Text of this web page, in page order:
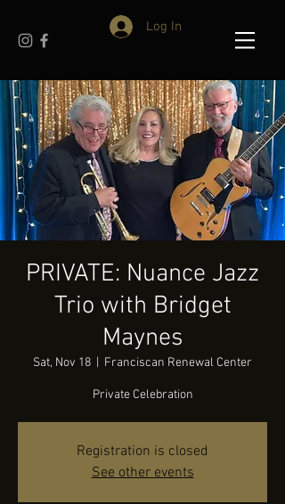
Log In
PRIVATE: Nuance Jazz
Trio with Bridget
Maynes
Sat, Nov 18 Franciscan Renewal Center
Private Celebration
Registration is closed
See other events